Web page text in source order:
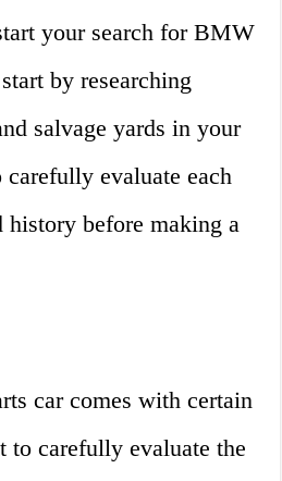
your search for BMW
by researching
salvage yards in your
carefully evaluate each
history before making a
car comes with certain
to carefully evaluate the